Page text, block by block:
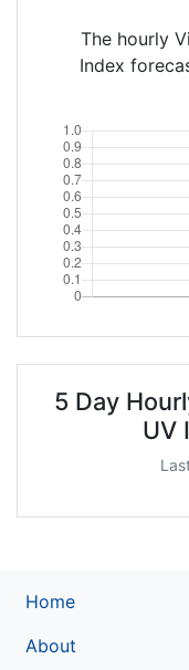
The hourly
Index
5 Day
UV
Home
About